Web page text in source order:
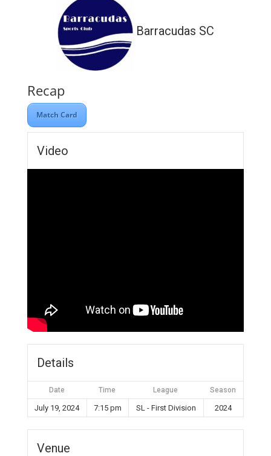
Barracudas SC
Recap
Match Card
Video
Details
Date Time League Season
July 19, 2024 7:15 pm SL - First Division 2024
Venue